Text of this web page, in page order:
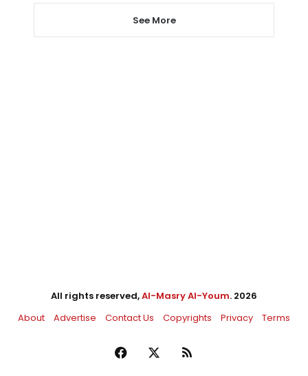
See More
All rights reserved,Al-Masry Al-Youm. 2026
About
Advertise Contact Us Copyrights Privacy Terms
Facebook RSS